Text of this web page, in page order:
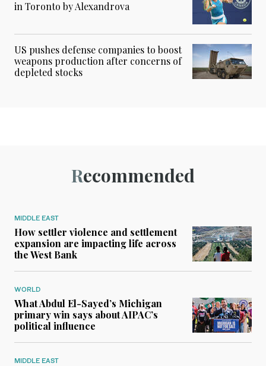
in Toronto by Alexandrova
US pushes defense companies to boost
weapons production after concerns of
depleted stocks
Recommended
MIDDLE EAST
How settler violence and settlement
expansion are impacting life across
the West Bank
WORLD
What Abdul El-Sayed’s Michigan
primary win says about AIPAC’s
political influence
MIDDLE EAST